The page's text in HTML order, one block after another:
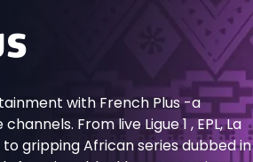
with French Plus -a
From live Ligue 1 , EPL, La
to gripping African series dubbed in